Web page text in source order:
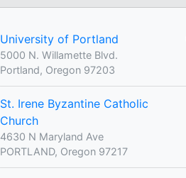
University of Portland
5000 N. Willamette Blvd.
Portland, Oregon 97203
St. Irene Byzantine Catholic
Church
4630 N Maryland Ave
PORTLAND, Oregon 97217